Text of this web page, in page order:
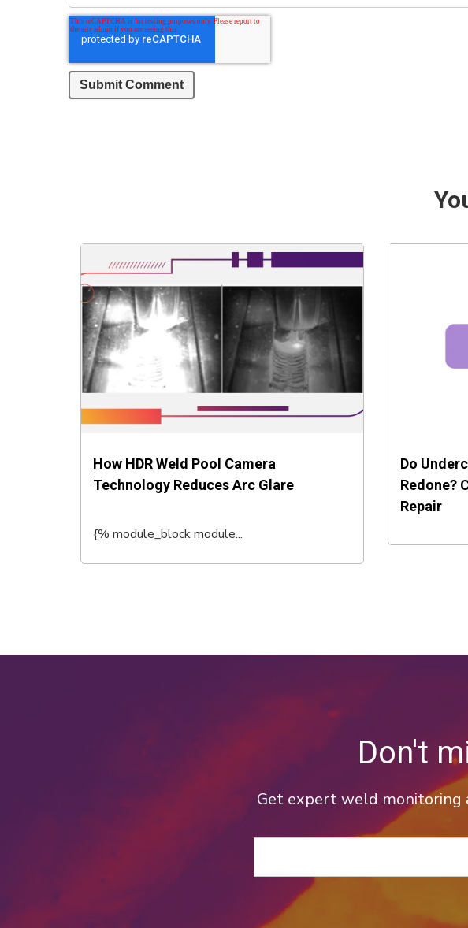
How HDR Weld Pool Camera
Technology Reduces Arc Glare
{% module_block module...
Do
Redone?
Repair
Don't
Get expert weld monitoring